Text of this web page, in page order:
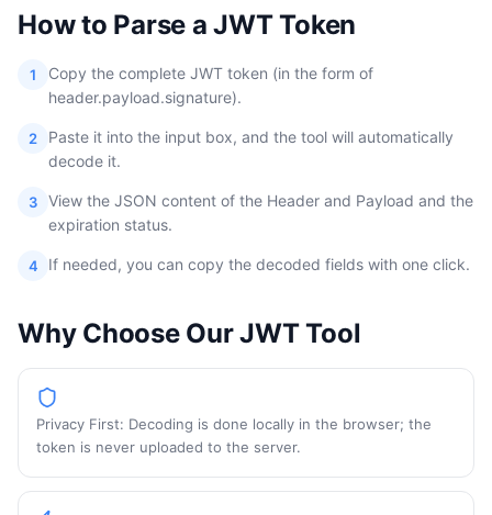
How to Parse a JWT Token
1
Copy the complete JWT token (in the form of
header.payload.signature).
2
Paste it into the input box, and the tool will automatically
decode it.
3
View the JSON content of the Header and Payload and the
expiration status.
4 If needed, you can copy the decoded fields with one click.
Why Choose Our JWT Tool
Privacy First: Decoding is done locally in the browser; the
token is never uploaded to the server.